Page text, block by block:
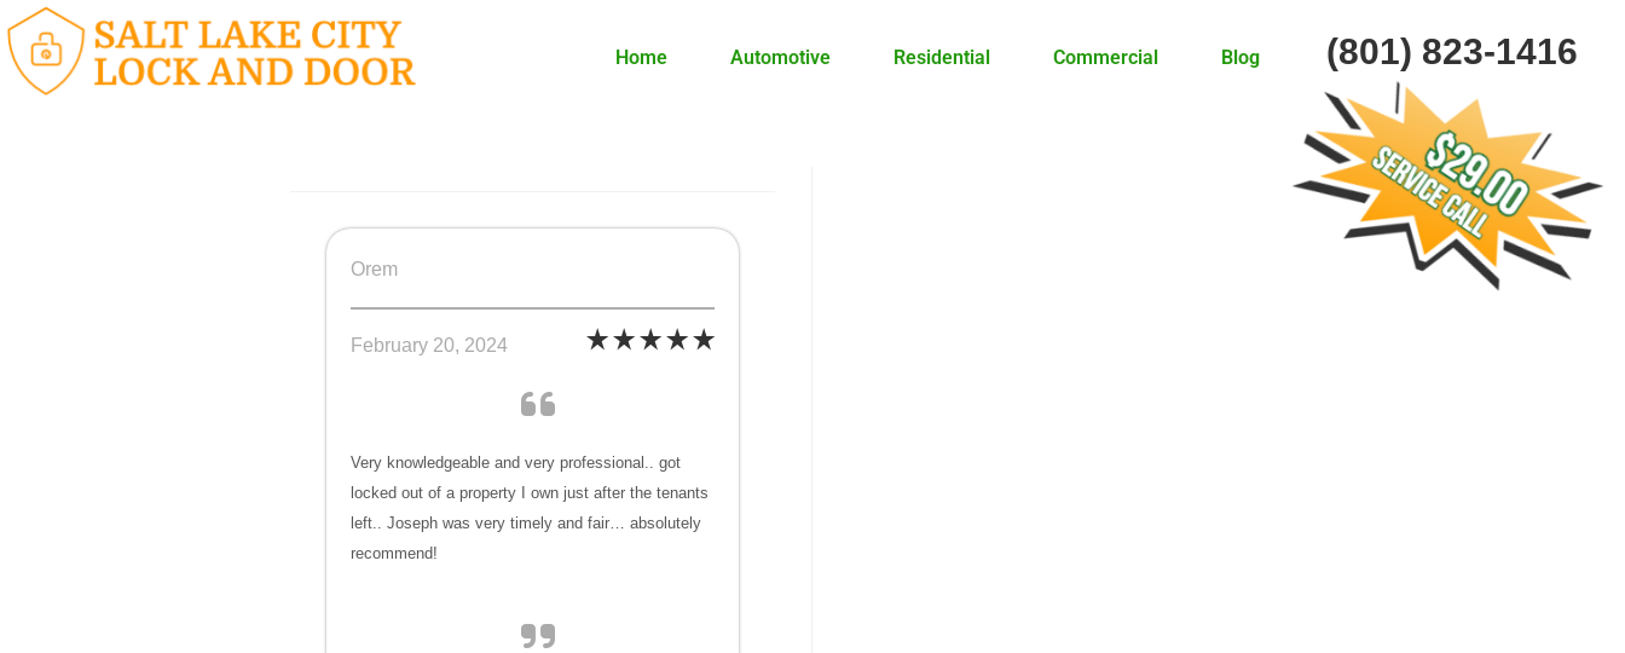
Home Automotive Residential Commercial Blog (801) 823-1416
Orem
February 20, 2024
Very knowledgeable and very professional.. got
locked out of a property I own just after the tenants
left.. Joseph was very timely and fair… absolutely
recommend!